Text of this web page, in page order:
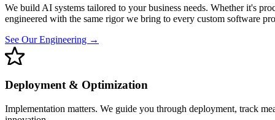
We build AI systems tailored to your business needs. Whether it's
engineered with the same rigor we bring to every custom software
See Our Engineering →
Deployment & Optimization
Implementation matters. We guide you through deployment, track